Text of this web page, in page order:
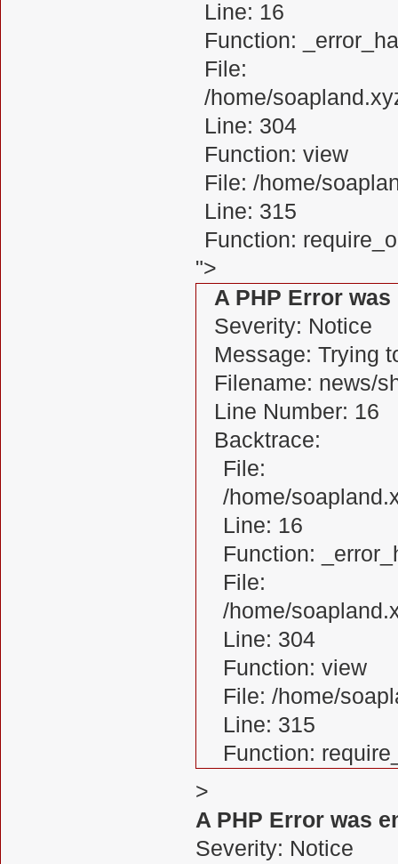
Line: 16
Function:
File:
/home/
Line: 304
Function: view
File: /home/
Line: 315
Function:
">
A PHP Error
Severity: Notice
Message: Trying
Filename: news/
Line Number: 16
Backtrace:
File:
/home/
Line: 16
Function:
File:
/home/
Line: 304
Function: view
File: /home/
Line: 315
Function:
>
A PHP Error was
Severity: Notice